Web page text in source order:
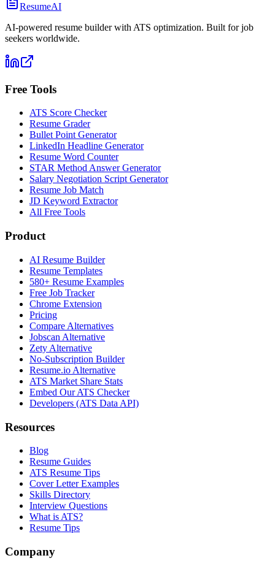
ResumeAI
AI-powered resume builder with ATS optimization. Built for job
seekers worldwide.
Free Tools
ATS Score Checker
Resume Grader
Bullet Point Generator
LinkedIn Headline Generator
Resume Word Counter
STAR Method Answer Generator
Salary Negotiation Script Generator
Resume Job Match
JD Keyword Extractor
All Free Tools
Product
AI Resume Builder
Resume Templates
580+ Resume Examples
Free Job Tracker
Chrome Extension
Pricing
Compare Alternatives
Jobscan Alternative
Zety Alternative
No-Subscription Builder
Resume.io Alternative
ATS Market Share Stats
Embed Our ATS Checker
Developers (ATS Data API)
Resources
Blog
Resume Guides
ATS Resume Tips
Cover Letter Examples
Skills Directory
Interview Questions
What is ATS?
Resume Tips
Company